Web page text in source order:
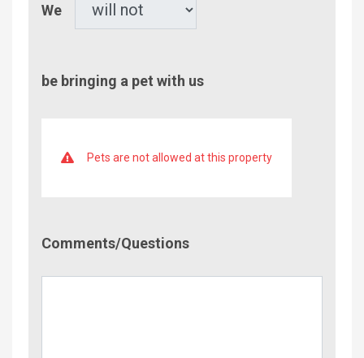
We
be bringing a pet with us
Pets are not allowed at this property
Comments/Questions